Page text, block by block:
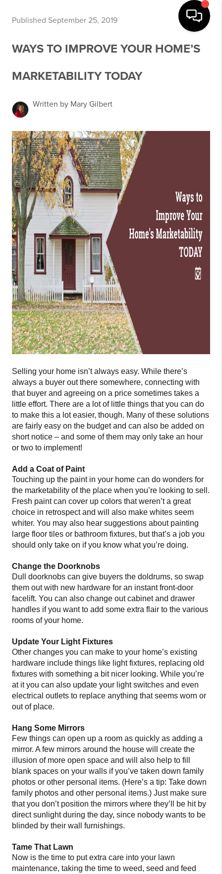
Published September 25, 2019
WAYS TO IMPROVE YOUR HOME’S
MARKETABILITY TODAY
Written by Mary Gilbert
Selling your home isn’t always easy. While there’s
always a buyer out there somewhere, connecting with
that buyer and agreeing on a price sometimes takes a
little effort. There are a lot of little things that you can do
to make this a lot easier, though. Many of these solutions
are fairly easy on the budget and can also be added on
short notice – and some of them may only take an hour
or two to implement!
Add a Coat of Paint
Touching up the paint in your home can do wonders for
the marketability of the place when you’re looking to sell.
Fresh paint can cover up colors that weren’t a great
choice in retrospect and will also make whites seem
whiter. You may also hear suggestions about painting
large floor tiles or bathroom fixtures, but that’s a job you
should only take on if you know what you’re doing.
Change the Doorknobs
Dull doorknobs can give buyers the doldrums, so swap
them out with new hardware for an instant front-door
facelift. You can also change out cabinet and drawer
handles if you want to add some extra flair to the various
rooms of your home.
Update Your Light Fixtures
Other changes you can make to your home’s existing
hardware include things like light fixtures, replacing old
fixtures with something a bit nicer looking. While you’re
at it you can also update your light switches and even
electrical outlets to replace anything that seems worn or
out of place.
Hang Some Mirrors
Few things can open up a room as quickly as adding a
mirror. A few mirrors around the house will create the
illusion of more open space and will also help to fill
blank spaces on your walls if you’ve taken down family
photos or other personal items. (Here’s a tip: Take down
family photos and other personal items.) Just make sure
that you don’t position the mirrors where they’ll be hit by
direct sunlight during the day, since nobody wants to be
blinded by their wall furnishings.
Tame That Lawn
Now is the time to put extra care into your lawn
maintenance, taking the time to weed, seed and feed